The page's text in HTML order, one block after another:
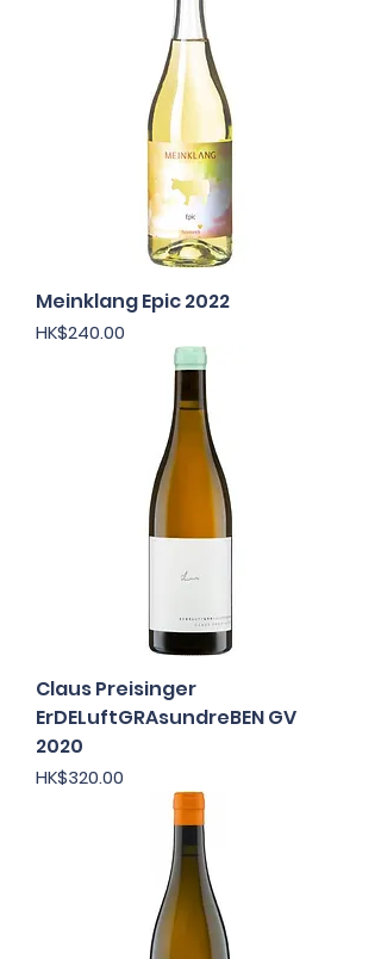
Meinklang Epic 2022
Price
HK$240.00
Claus Preisinger
ErDELuftGRAsundreBEN GV
2020
Price
HK$320.00